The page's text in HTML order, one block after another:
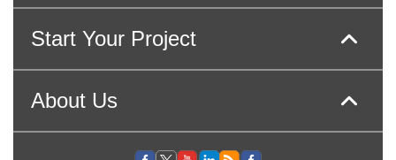
Start Your Project
About Us